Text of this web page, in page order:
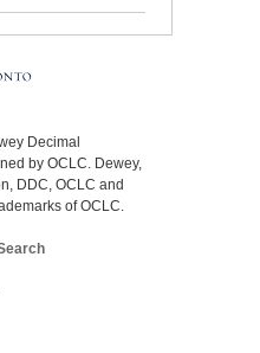
Decimal
by OCLC. Dewey,
DDC, OCLC and
of OCLC.